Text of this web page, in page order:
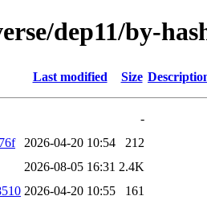
dep11/by-
Last modified Size
-
2026-04-20 10:54
212
2026-08-05 16:31 2.4K
2026-04-20 10:55
161